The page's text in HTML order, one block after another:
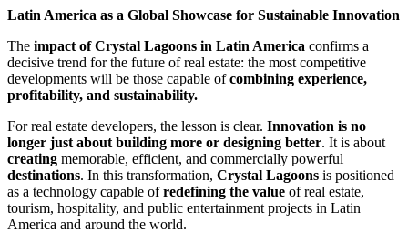
Latin America as a Global Showcase for Sustainable Innovation
The impact of Crystal Lagoons in Latin America confirms a
decisive trend for the future of real estate: the most competitive
developments will be those capable ofcombining experience,
profitability, and sustainability.
For real estate developers, the lesson is clear. Innovation is no
longer just about building more or designing better. It is about
creating memorable, efficient, and commercially powerful
destinations. In this transformation, Crystal Lagoons is positioned
as a technology capable ofredefining the value of real estate,
tourism, hospitality, and public entertainment projects in Latin
America and around the world.